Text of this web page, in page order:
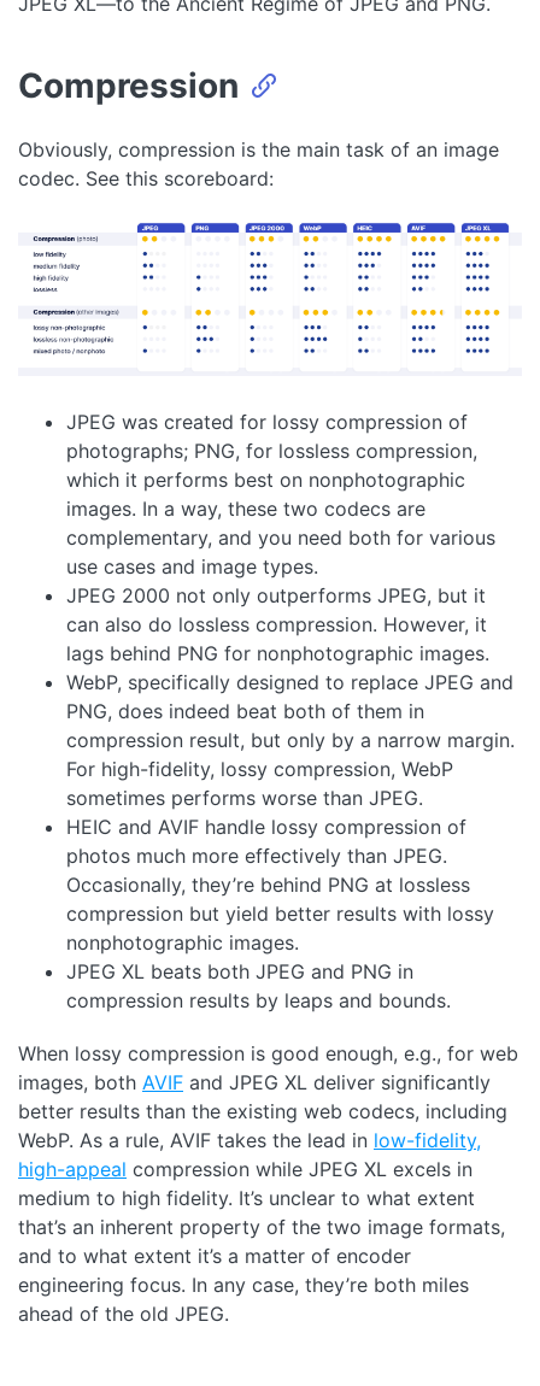
Compression
Obviously, compression is the main task of an image
codec. See this scoreboard:
JPEG was created for lossy compression of
photographs; PNG, for lossless compression,
which it performs best on nonphotographic
images. In a way, these two codecs are
complementary, and you need both for various
use cases and image types.
JPEG 2000 not only outperforms JPEG, but it
can also do lossless compression. However, it
lags behind PNG for nonphotographic images.
WebP, specifically designed to replace JPEG and
PNG, does indeed beat both of them in
compression result, but only by a narrow margin.
For high-fidelity, lossy compression, WebP
sometimes performs worse than JPEG.
HEIC and AVIF handle lossy compression of
photos much more effectively than JPEG.
Occasionally, they’re behind PNG at lossless
compression but yield better results with lossy
nonphotographic images.
JPEG XL beats both JPEG and PNG in
compression results by leaps and bounds.
When lossy compression is good enough, e.g., for web
images, both AVIF and JPEG XL deliver significantly
better results than the existing web codecs, including
WebP. As a rule, AVIF takes the lead in low-fidelity,
high-appeal compression while JPEG XL excels in
medium to high fidelity. It’s unclear to what extent
that’s an inherent property of the two image formats,
and to what extent it’s a matter of encoder
engineering focus. In any case, they’re both miles
ahead of the old JPEG.